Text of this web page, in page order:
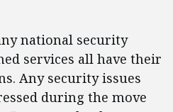
national security
services all have their
Any security issues
during the move